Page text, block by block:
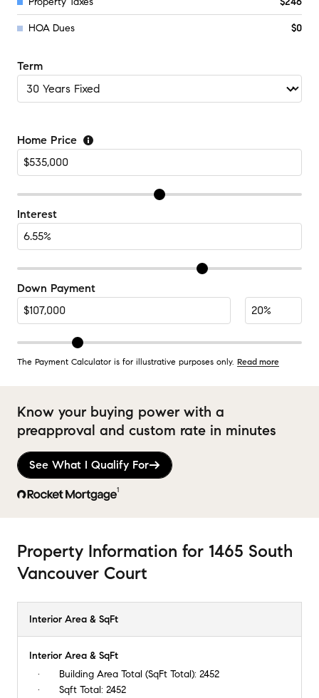
HOA Dues $0
Term
Home Price
Interest
Down Payment
The Payment Calculator is for illustrative purposes only. Read more
Know your buying power with a
preapproval and custom rate in minutes
1
See What I Qualify For
Property Information for 1465 South
Vancouver Court
Interior Area & SqFt
Interior Area & SqFt
Building Area Total (SqFt Total): 2452
Sqft Total: 2452